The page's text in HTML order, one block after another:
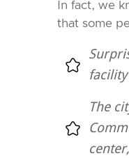
In fact, we
that some
facility
The